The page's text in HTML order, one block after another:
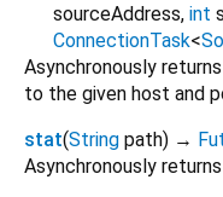
sourceAddress, int
ConnectionTask<
Asynchronously
to the given host and
stat(String path) →
Asynchronously returns